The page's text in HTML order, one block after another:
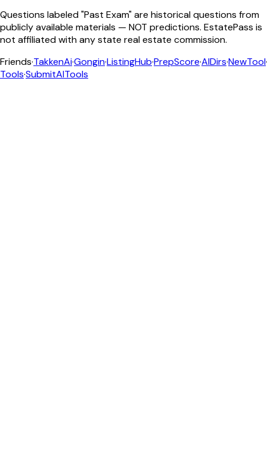
Questions labeled "Past Exam" are historical questions from
publicly available materials — NOT predictions. EstatePass is
not affiliated with any state real estate commission.
Friends·TakkenAi·Gongin·ListingHub·PrepScore·AIDirs·NewTool·
Tools·SubmitAITools